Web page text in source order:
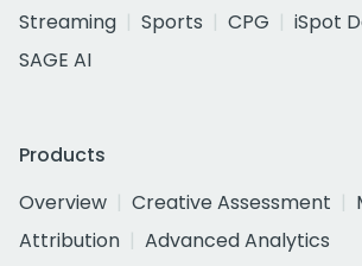
Streaming
Sports CPG
iSpot
SAGE AI
Products
Overview
Creative Assessment
Attribution
Advanced Analytics